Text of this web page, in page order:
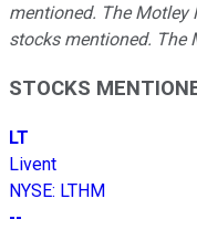
mentioned. The
stocks mentioned. The
STOCKS
LT
Livent
NYSE: LTHM
--